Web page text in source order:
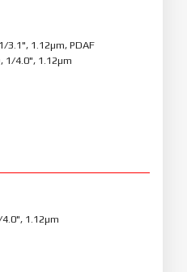
3.1", 1.12µm, PDAF
1/4.0", 1.12µm
1.12µm